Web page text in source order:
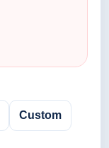
Custom